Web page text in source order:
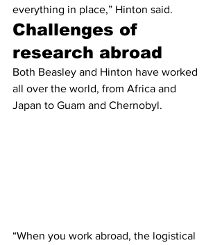
everything in place,” Hinton said.
Challenges of
research abroad
Both Beasley and Hinton have worked
all over the world, from Africa and
Japan to Guam and Chernobyl.
“When you work abroad, the logistical